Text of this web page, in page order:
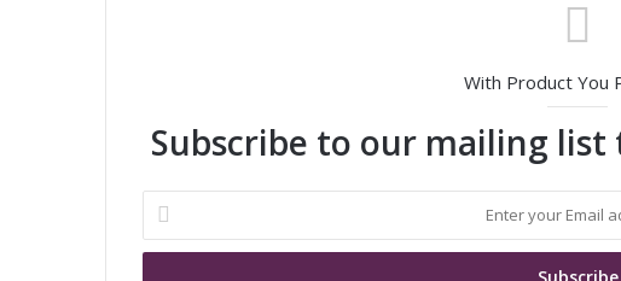
With Product You
Subscribe to our mailing
t